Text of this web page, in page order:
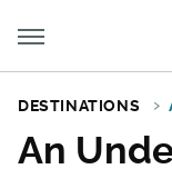
DESTINATIONS
An